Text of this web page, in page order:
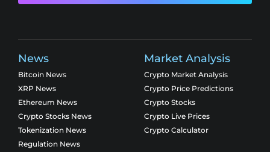
News
Bitcoin News
XRP News
Ethereum News
Crypto Stocks News
Tokenization News
Regulation News
Market Analysis
Crypto Market Analysis
Crypto Price Predictions
Crypto Stocks
Crypto Live Prices
Crypto Calculator